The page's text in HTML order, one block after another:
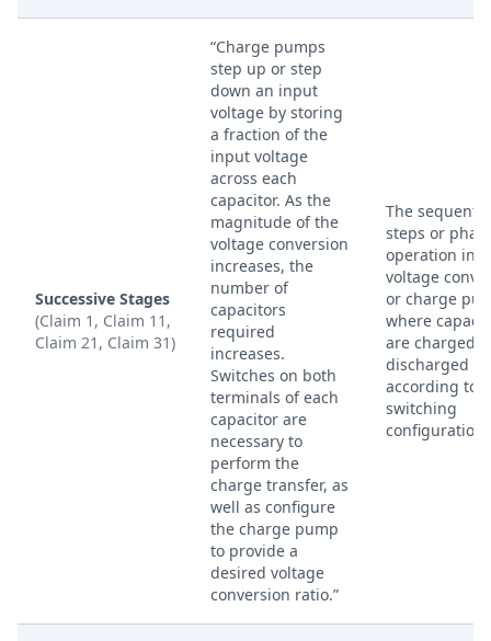
Successive Stages
(Claim 1, Claim 11,
Claim 21, Claim 31)
“Charge pumps
step up or step
down an input
voltage by storing
a fraction of the
input voltage
across each
capacitor. As the
magnitude of the
voltage conversion
increases, the
number of
capacitors
required
increases.
Switches on both
terminals of each
capacitor are
necessary to
perform the
charge transfer, as
well as configure
the charge pump
to provide a
desired voltage
conversion ratio.”
The
steps or
operation in a
voltage
or charge
where
are charged
discharged
according to
switching
configuration.